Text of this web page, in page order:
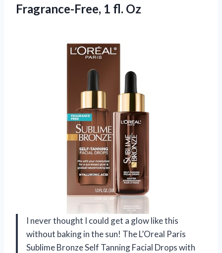
Fragrance-Free, 1 fl. Oz
I never thought I could get a glow like this
without baking in the sun! The L’Oreal Paris
Sublime Bronze Self Tanning Facial Drops with